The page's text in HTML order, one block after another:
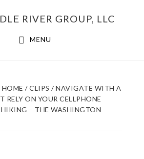
RIVER GROUP, LLC
MENU
HOME / CLIPS /NAVIGATE WITH A
RELY ON YOUR CELLPHONE
– THE WASHINGTON